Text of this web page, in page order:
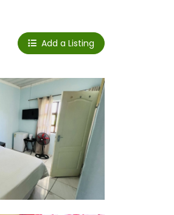
Add a Listing